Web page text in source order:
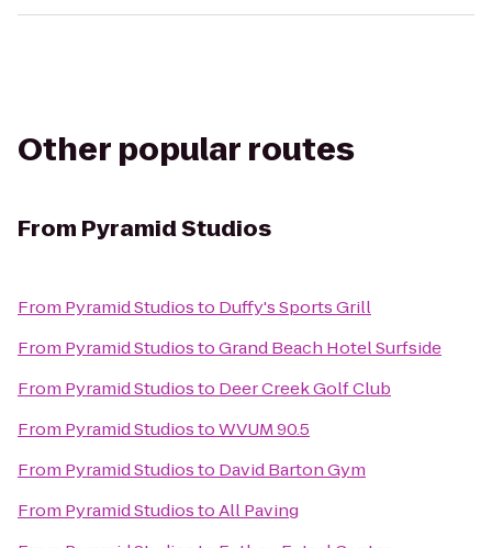
Other popular routes
From Pyramid Studios
From Pyramid Studiosto Duffy's Sports Grill
From Pyramid StudiostoGrand Beach Hotel Surfside
From Pyramid Studiosto Deer Creek Golf Club
From Pyramid StudiostoWVUM 90.5
From Pyramid Studiosto David Barton Gym
From Pyramid StudiostoAll Paving